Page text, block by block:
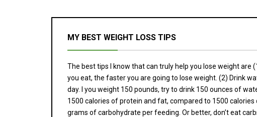
MY BEST WEIGHT LOSS TIPS
The best tips I know that can truly help you lose weight are
you eat, the faster you are going to lose weight. (2) Drink
day. I you weight 150 pounds, try to drink 150 ounces of
1500 calories of protein and fat, compared to 1500
grams of carbohydrate per feeding. Or better, don’t eat